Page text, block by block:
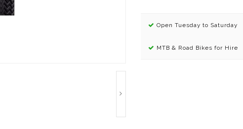
Open Tuesday to Saturday
MTB & Road Bikes for Hire